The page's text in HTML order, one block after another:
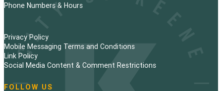
Phone Numbers & Hours
Privacy Policy
Mobile Messaging Terms and Conditions
Link Policy
Social Media Content & Comment Restrictions
FOLLOW US